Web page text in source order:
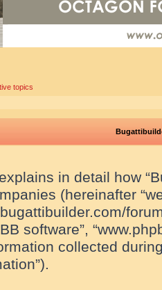
topics
in detail how
(hereinafter
software”,
collected